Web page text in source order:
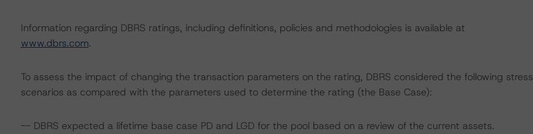
Information regarding DBRS ratings, including definitions, policies and methodologies is available at
www.dbrs.com.
To assess the impact of changing the transaction parameters on the rating, DBRS considered the following stress
scenarios as compared with the parameters used to determine the rating (the Base Case):
-- DBRS expected a lifetime base case PD and LGD for the pool based on a review of the current assets.